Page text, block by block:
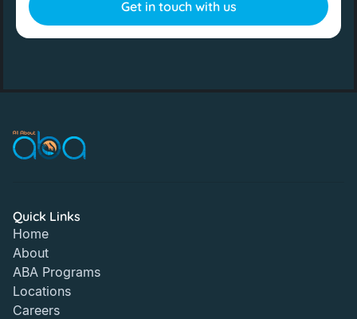
Quick Links
Home
About
ABA Programs
Locations
Careers